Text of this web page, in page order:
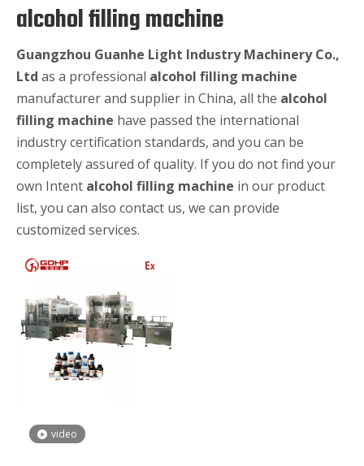
High-speed bottle washing, filling, capping and labeling
alcohol filling machine
Guangzhou Guanhe Light Industry Machinery Co.,
Ltd as a professional alcohol filling machine
manufacturer and supplier in China, all the alcohol
filling machine have passed the international
industry certification standards, and you can be
completely assured of quality. If you do not find your
own Intent alcohol filling machine in our product
list, you can also contact us, we can provide
customized services.
video